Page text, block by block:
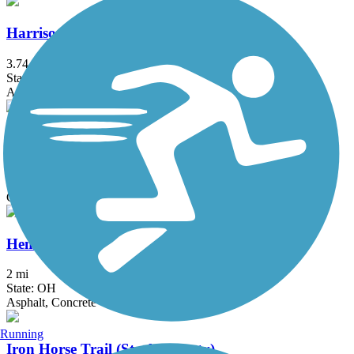
Harrison-Dillard Bikeway
3.74 mi
State: OH
Asphalt
Headwaters Trail
Crushed Stone
Hemlock Creek Trail
2 mi
State: OH
Asphalt, Concrete
Iron Horse Trail (Stark County)
Running